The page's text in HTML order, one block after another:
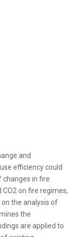
and
efficiency could
in fire
on fire regimes,
the analysis of
the
are applied to